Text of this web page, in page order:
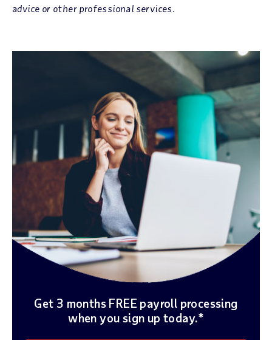
advice or other professional services.
Get 3 months FREE payroll processing
when you sign up today.*